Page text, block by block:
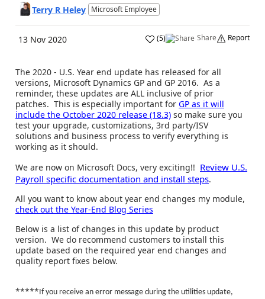
Terry R Heley Microsoft Employee
13 Nov 2020 (5) Share Report
The 2020 - U.S. Year end update has released for all
versions, Microsoft Dynamics GP and GP 2016. As a
reminder, these updates are ALL inclusive of prior
patches. This is especially important for GP as it will
include the October 2020 release (18.3) so make sure you
test your upgrade, customizations, 3rd party/ISV
solutions and business process to verify everything is
working as it should.
We are now on Microsoft Docs, very exciting!! Review U.S.
Payroll specific documentation and install steps.
All you want to know about year end changes my module,
check out the Year-End Blog Series
Below is a list of changes in this update by product
version. We do recommend customers to install this
update based on the required year end changes and
quality report fixes below.
*****If you receive an error message during the utilities update,